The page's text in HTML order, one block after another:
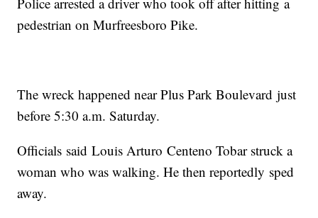
pedestrian on Murfreesboro Pike.
The wreck happened near Plus Park Boulevard just
before 5:30 a.m. Saturday.
Officials said Louis Arturo Centeno Tobar struck a
woman who was walking. He then reportedly sped
away.